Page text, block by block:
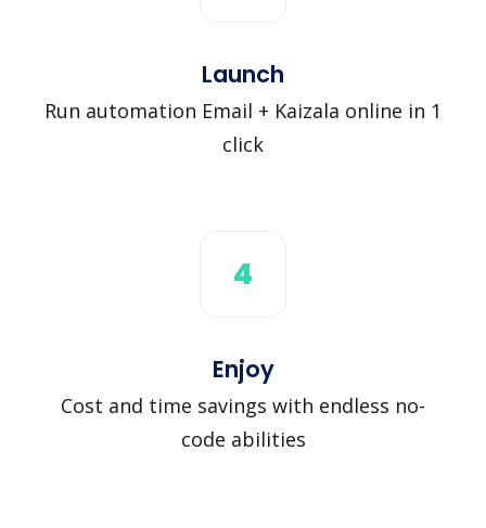
Launch
Run automation Email + Kaizala online in 1
click
4
Enjoy
Cost and time savings with endless no-
code abilities